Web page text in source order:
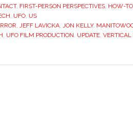
, FIRST-PERSON PERSPECTIVES, HOW-TO
, UFO, US
, JEFF LAVICKA, JON KELLY,
, UFO FILM PRODUCTION, UPDATE, VERTICAL